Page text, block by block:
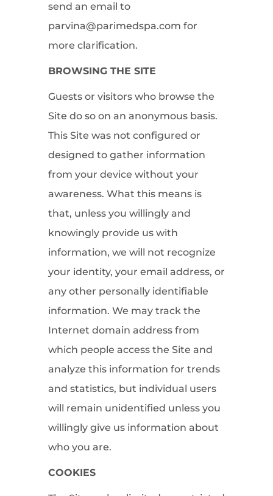
send an email to
parvina@parimedspa.com for
more clarification.
BROWSING THE SITE
Guests or visitors who browse the
Site do so on an anonymous basis.
This Site was not configured or
designed to gather information
from your device without your
awareness. What this means is
that, unless you willingly and
knowingly provide us with
information, we will not recognize
your identity, your email address, or
any other personally identifiable
information. We may track the
Internet domain address from
which people access the Site and
analyze this information for trends
and statistics, but individual users
will remain unidentified unless you
willingly give us information about
who you are.
COOKIES